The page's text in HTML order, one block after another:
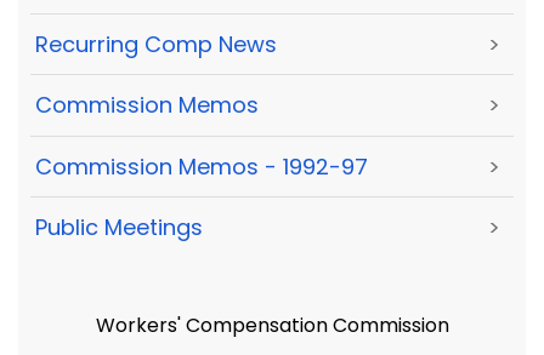
Recurring Comp News >
Commission Memos >
Commission Memos - 1992-97 >
Public Meetings >
Workers' Compensation Commission